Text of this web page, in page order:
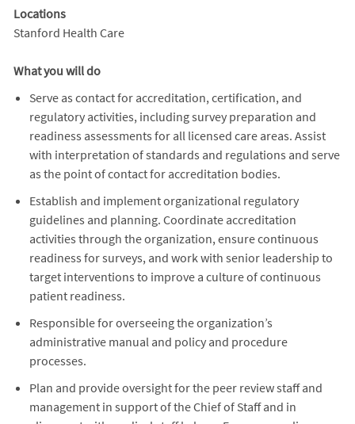
Locations
Stanford Health Care
What you will do
Serve as contact for accreditation, certification, and
regulatory activities, including survey preparation and
readiness assessments for all licensed care areas. Assist
with interpretation of standards and regulations and serve
as the point of contact for accreditation bodies.
Establish and implement organizational regulatory
guidelines and planning. Coordinate accreditation
activities through the organization, ensure continuous
readiness for surveys, and work with senior leadership to
target interventions to improve a culture of continuous
patient readiness.
Responsible for overseeing the organization’s
administrative manual and policy and procedure
processes.
Plan and provide oversight for the peer review staff and
management in support of the Chief of Staff and in